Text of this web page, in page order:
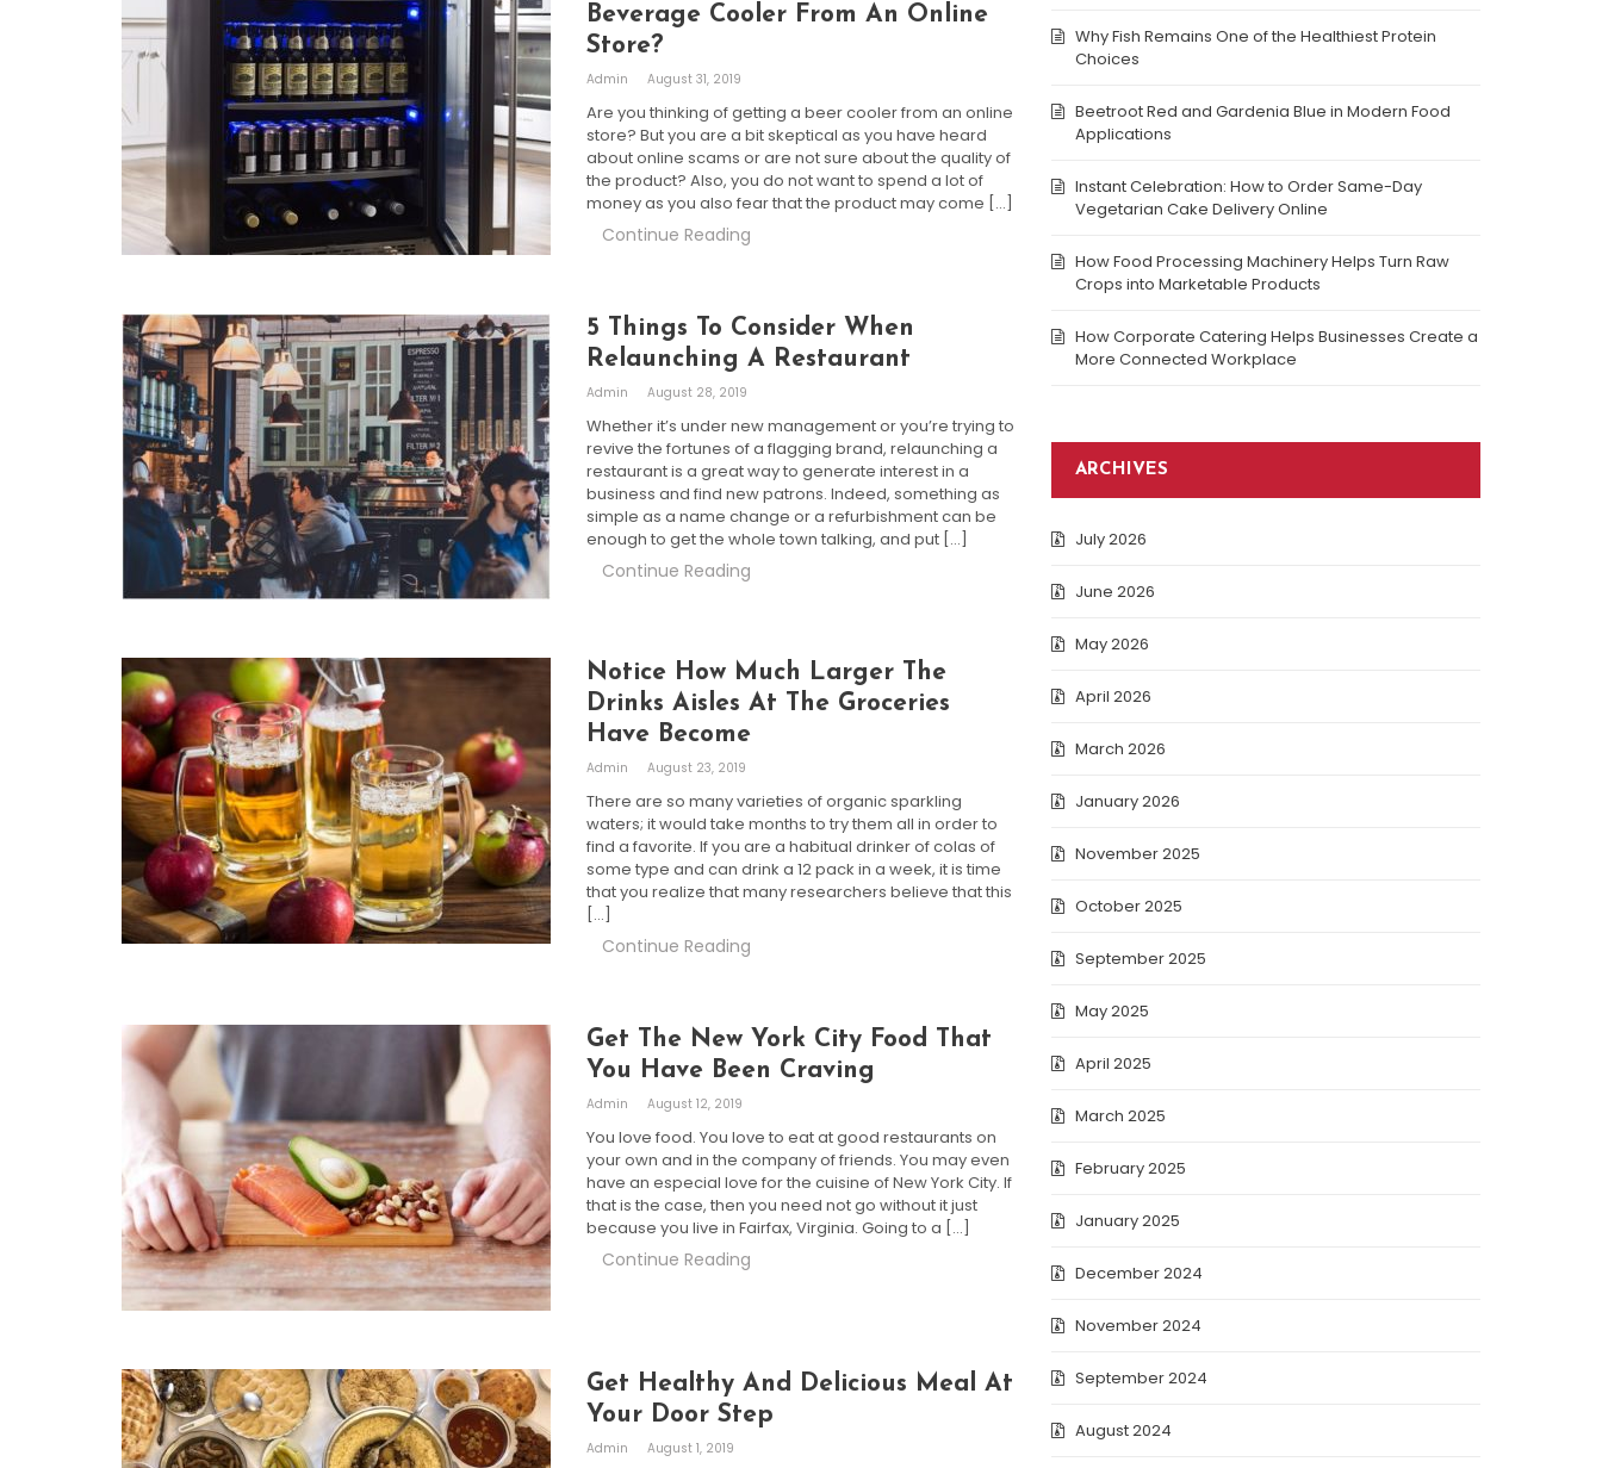
Beverage Cooler From An Online
Store?
Admin August 31, 2019
Are you thinking of getting a beer cooler from an online
store? But you are a bit skeptical as you have heard
about online scams or are not sure about the quality of
the product? Also, you do not want to spend a lot of
money as you also fear that the product may come […]
Continue Reading
5 Things To Consider When
Relaunching A Restaurant
Admin August 28, 2019
Whether it’s under new management or you’re trying to
revive the fortunes of a flagging brand, relaunching a
restaurant is a great way to generate interest in a
business and find new patrons. Indeed, something as
simple as a name change or a refurbishment can be
enough to get the whole town talking, and put […]
Continue Reading
Notice How Much Larger The
Drinks Aisles At The Groceries
Have Become
Admin August 23, 2019
There are so many varieties of organic sparkling
waters; it would take months to try them all in order to
find a favorite. If you are a habitual drinker of colas of
some type and can drink a 12 pack in a week, it is time
that you realize that many researchers believe that this
[…]
Continue Reading
Get The New York City Food That
You Have Been Craving
Admin August 12, 2019
You love food. You love to eat at good restaurants on
your own and in the company of friends. You may even
have an especial love for the cuisine of New York City. If
that is the case, then you need not go without it just
because you live in Fairfax, Virginia. Going to a […]
Continue Reading
Get Healthy And Delicious Meal At
Your Door Step
Admin August 1, 2019
Why Fish Remains One of the Healthiest Protein
Choices
Beetroot Red and Gardenia Blue in Modern Food
Applications
Instant Celebration: How to Order Same-Day
Vegetarian Cake Delivery Online
How Food Processing Machinery Helps Turn Raw
Crops into Marketable Products
How Corporate Catering Helps Businesses Create a
More Connected Workplace
ARCHIVES
July 2026
June 2026
May 2026
April 2026
March 2026
January 2026
November 2025
October 2025
September 2025
May 2025
April 2025
March 2025
February 2025
January 2025
December 2024
November 2024
September 2024
August 2024